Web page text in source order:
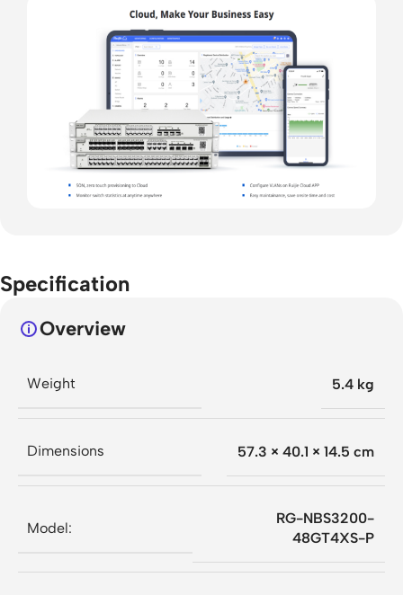
Specification
Overview
Weight 5.4 kg
Dimensions 57.3 × 40.1 × 14.5 cm
Model:
RG-NBS3200-
48GT4XS-P